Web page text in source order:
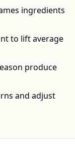
ingredients
to lift average
produce
and adjust